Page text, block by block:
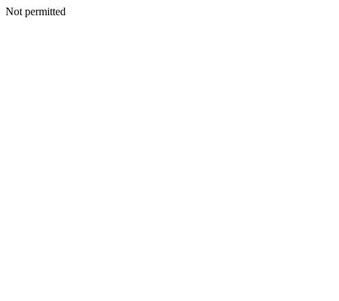
Not permitted